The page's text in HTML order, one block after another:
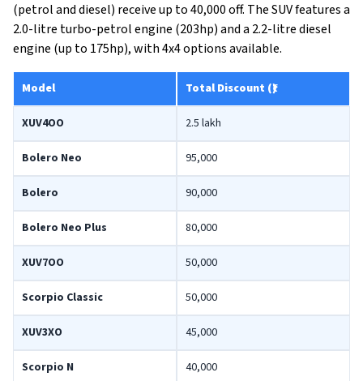
(petrol and diesel) receive up to ₹40,000 off. The SUV features a
2.0-litre turbo-petrol engine (203hp) and a 2.2-litre diesel
engine (up to 175hp), with 4x4 options available.
Model Total Discount (₹)
XUV4OO 2.5 lakh
Bolero Neo 95,000
Bolero 90,000
Bolero Neo Plus 80,000
XUV7OO 50,000
Scorpio Classic 50,000
XUV3XO 45,000
Scorpio N 40,000